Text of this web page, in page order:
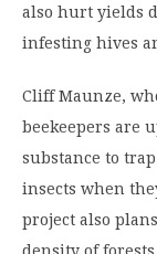
also hurt yields
infesting hives
Cliff Maunze,
beekeepers are
substance to
insects when
project also
density of